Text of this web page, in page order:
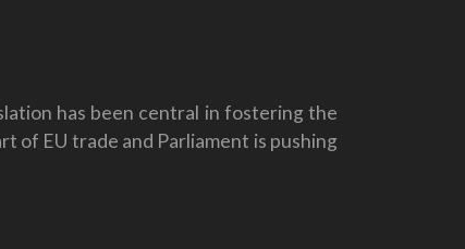
has been central in fostering the
of EU trade and Parliament is pushing